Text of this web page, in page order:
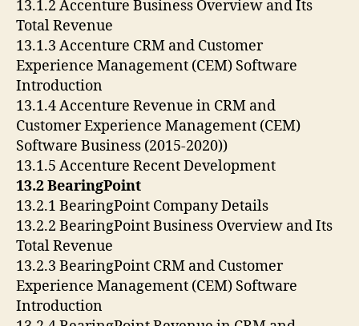
13.1.2 Accenture Business Overview and Its
Total Revenue
13.1.3 Accenture CRM and Customer
Experience Management (CEM) Software
Introduction
13.1.4 Accenture Revenue in CRM and
Customer Experience Management (CEM)
Software Business (2015-2020))
13.1.5 Accenture Recent Development
13.2 BearingPoint
13.2.1 BearingPoint Company Details
13.2.2 BearingPoint Business Overview and Its
Total Revenue
13.2.3 BearingPoint CRM and Customer
Experience Management (CEM) Software
Introduction